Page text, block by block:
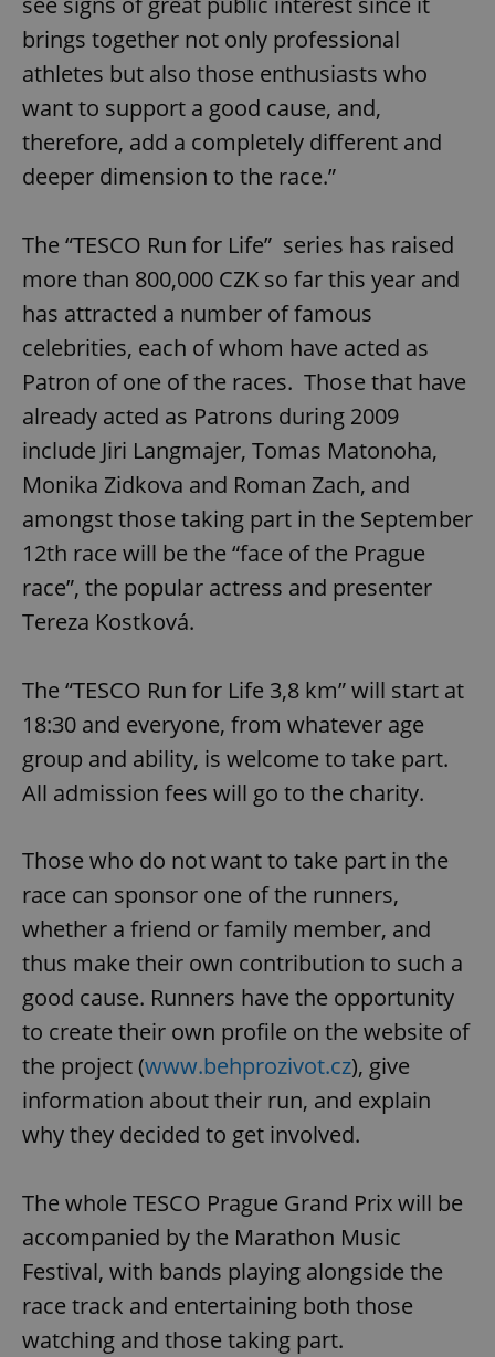
brings together not only professional
athletes but also those enthusiasts who
want to support a good cause, and,
therefore, add a completely different and
deeper dimension to the race.”
The “TESCO Run for Life” series has raised
more than 800,000 CZK so far this year and
has attracted a number of famous
celebrities, each of whom have acted as
Patron of one of the races. Those that have
already acted as Patrons during 2009
include Jiri Langmajer, Tomas Matonoha,
Monika Zidkova and Roman Zach, and
amongst those taking part in the September
12th race will be the “face of the Prague
race”, the popular actress and presenter
Tereza Kostková.
The “TESCO Run for Life 3,8 km” will start at
18:30 and everyone, from whatever age
group and ability, is welcome to take part.
All admission fees will go to the charity.
Those who do not want to take part in the
race can sponsor one of the runners,
whether a friend or family member, and
thus make their own contribution to such a
good cause. Runners have the opportunity
to create their own profile on the website of
the project (www.behprozivot.cz), give
information about their run, and explain
why they decided to get involved.
The whole TESCO Prague Grand Prix will be
accompanied by the Marathon Music
Festival, with bands playing alongside the
race track and entertaining both those
watching and those taking part.